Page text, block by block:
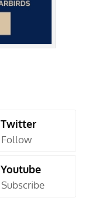
Twitter
Follow
Youtube
Subscribe